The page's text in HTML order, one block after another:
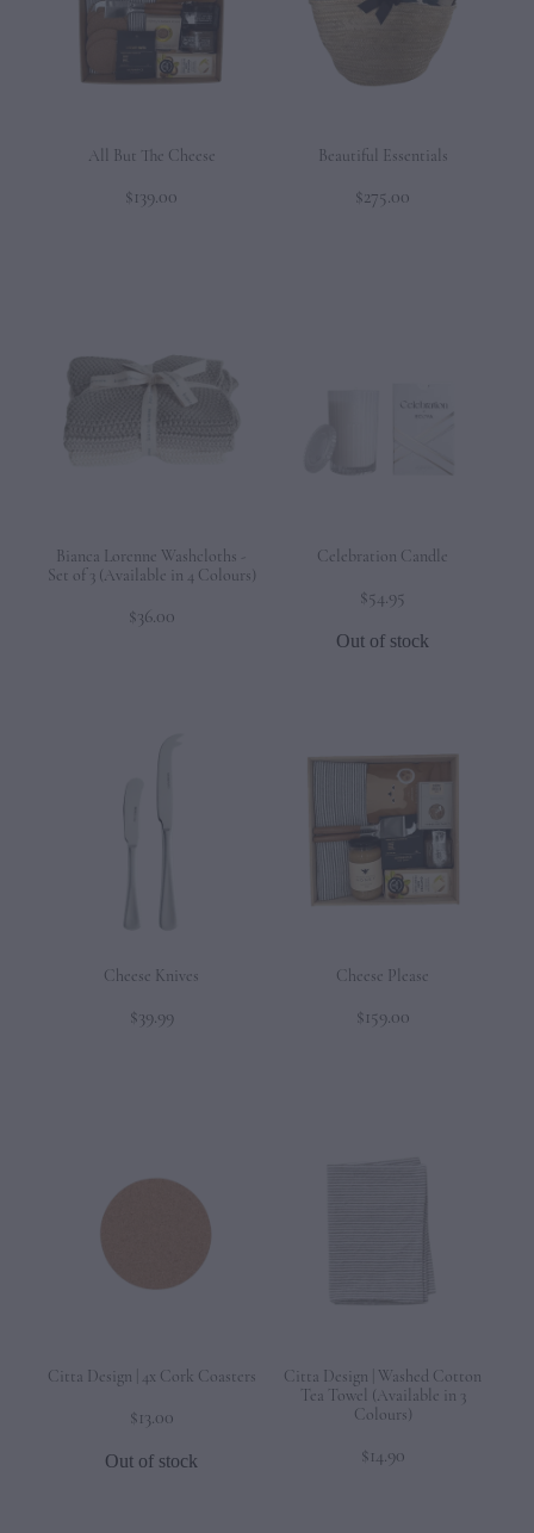
All But The Cheese
$139.00
Beautiful Essentials
$275.00
Bianca Lorenne Washcloths -
Set of 3 (Available in 4 Colours)
$36.00
Celebration Candle
$54.95
Out of stock
Cheese Knives
$39.99
Cheese Please
$159.00
Citta Design | 4x Cork Coasters
$13.00
Out of stock
Citta Design | Washed Cotton
Tea Towel (Available in 3
Colours)
$14.90